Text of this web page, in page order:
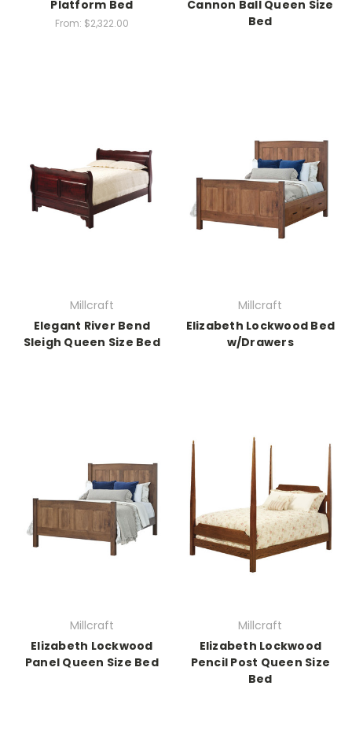
Platform Bed
From: $2,322.00
Cannon Ball Queen Size
Bed
Millcraft
Elegant River Bend
Sleigh Queen Size Bed
Millcraft
Elizabeth Lockwood Bed
w/Drawers
Millcraft
Elizabeth Lockwood
Panel Queen Size Bed
Millcraft
Elizabeth Lockwood
Pencil Post Queen Size
Bed